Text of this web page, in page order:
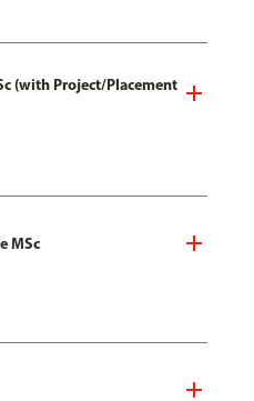
(with Project/Placement
MSc